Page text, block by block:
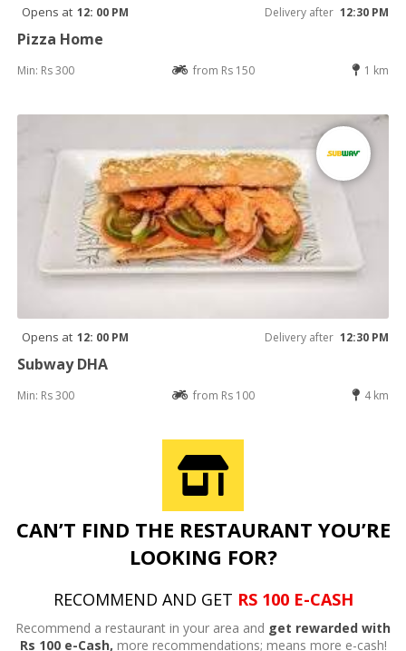
Opens at 12: 00 PM Delivery after 12:30 PM
Pizza Home
Min: Rs 300 from Rs 150 1 km
Opens at 12: 00 PM Delivery after 12:30 PM
Subway DHA
Min: Rs 300 from Rs 100 4 km
CAN’T FIND THE RESTAURANT YOU’RE
LOOKING FOR?
RECOMMEND AND GET RS 100 E-CASH
Recommend a restaurant in your area and get rewarded with
Rs 100 e-Cash, more recommendations; means more e-cash!